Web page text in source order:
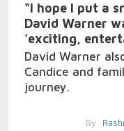
“I hope I put a
David Warner
'exciting,
David Warner
Candice and
journey.
By